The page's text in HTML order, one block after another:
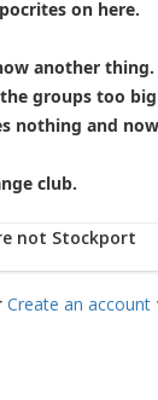
on here.
another thing.
groups too
nothing and
club.
not Stockport
Create an account